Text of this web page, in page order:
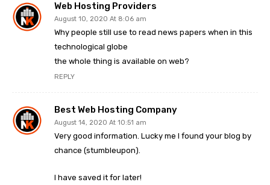
Web Hosting Providers
August 10, 2020 At 8:06 am
Why people still use to read news papers when in this
technological globe
the whole thing is available on web?
REPLY
Best Web Hosting Company
August 14, 2020 At 10:51 am
Very good information. Lucky me I found your blog by
chance (stumbleupon).
I have saved it for later!